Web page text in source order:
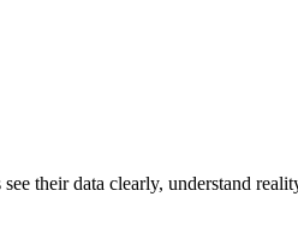
their data clearly, understand